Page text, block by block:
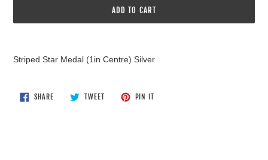
ADD TO CART
cart
Striped Star Medal (1in Centre) Silver
SHARESHARE
ON
TWEETTWEET
PIN IT